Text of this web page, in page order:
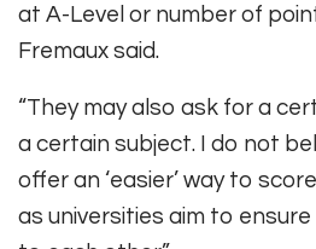
at A-Level or number of
Fremaux said.
“They may also ask for a
a certain subject. I do not
offer an ‘easier’ way to
as universities aim to